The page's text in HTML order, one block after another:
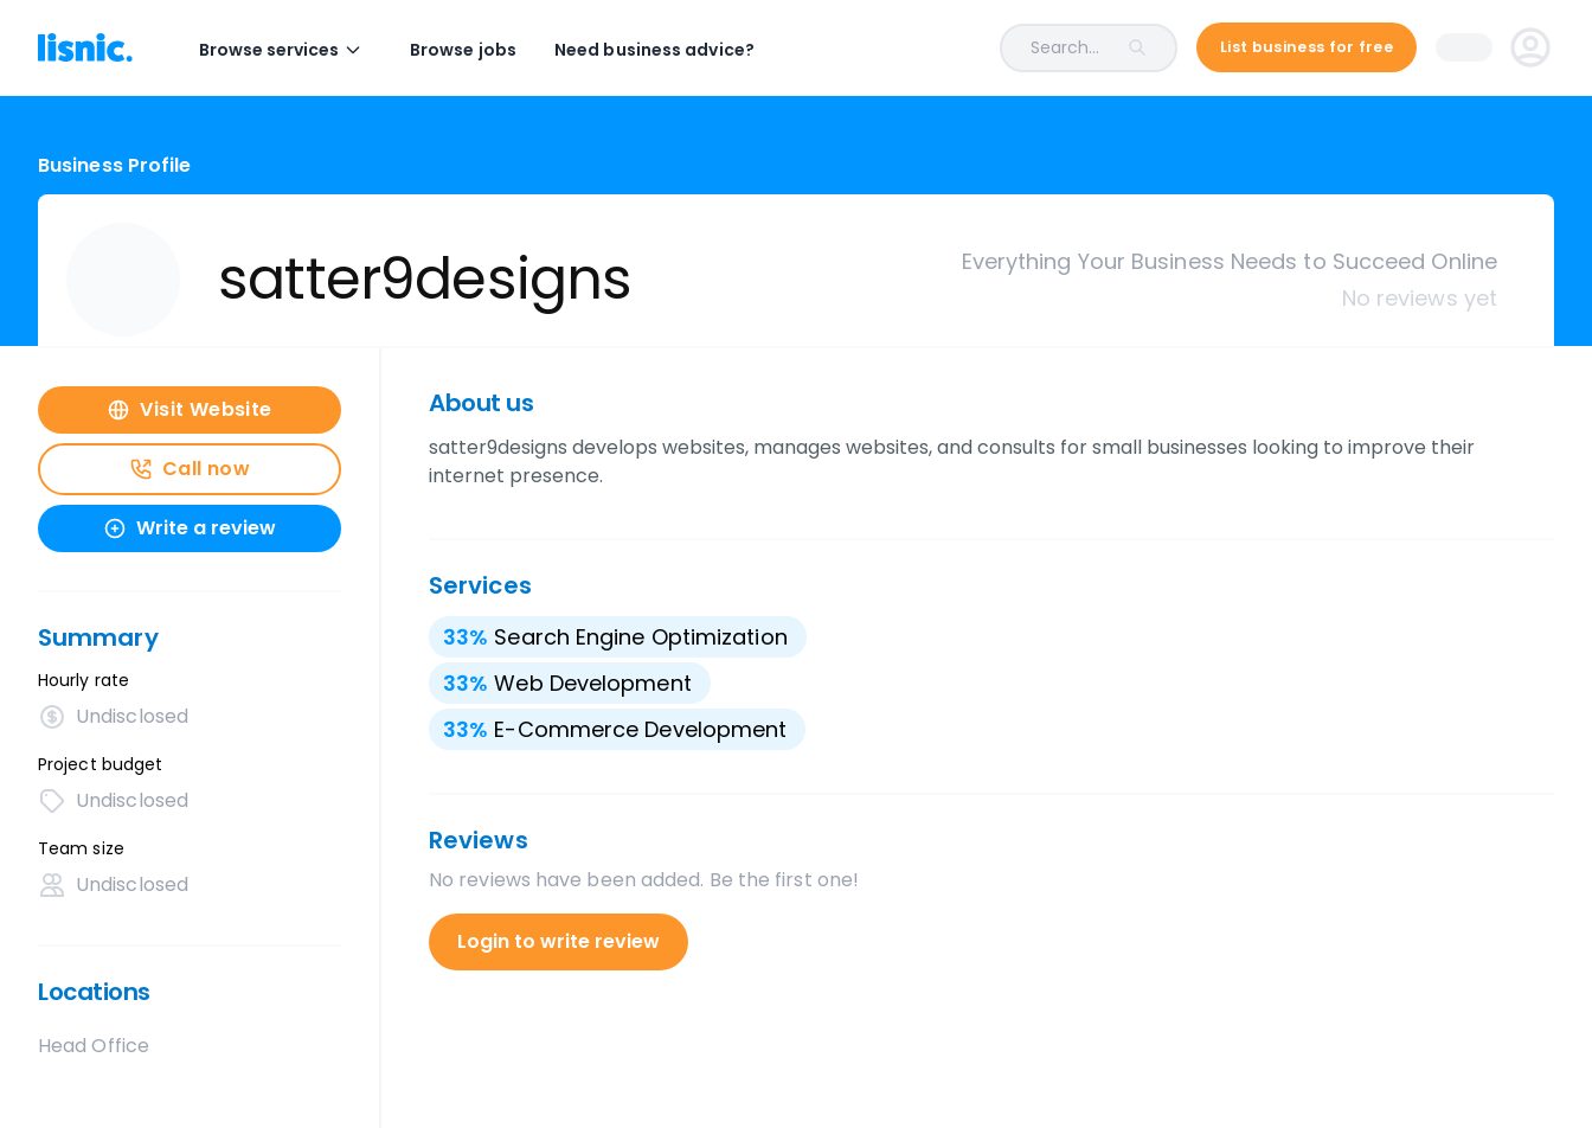
Browse services Browse jobs Need business advice? Search... List business for free
Business Profile
satter9designs
Everything Your Business Needs to Succeed Online
No reviews yet
Visit Website
Call now
Write a review
Summary
Hourly rate
Undisclosed
Project budget
Undisclosed
Team size
Undisclosed
Locations
Head Office
About us
satter9designs develops websites, manages websites, and consults for small businesses looking to improve their
internet presence.
Services
33% Search Engine Optimization
33% Web Development
33% E-Commerce Development
Reviews
No reviews have been added. Be the first one!
Login to write review